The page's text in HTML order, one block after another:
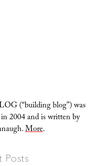
(“building blog”) was
2004 and is written by
More.
Posts